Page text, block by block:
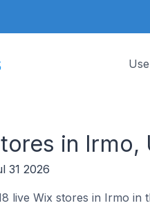
in Irmo,
31 2026
live Wix stores in Irmo in